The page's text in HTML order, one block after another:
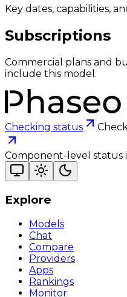
Key dates, capabilities,
Subscriptions
Commercial plans and
include this model.
Checking status
Component-level status
Explore
Models
Chat
Compare
Providers
Apps
Rankings
Monitor